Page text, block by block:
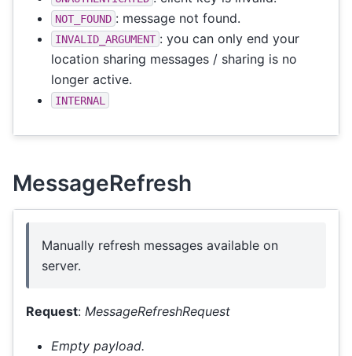
NOT_FOUND : message not found.
INVALID_ARGUMENT : you can only end your
location sharing messages / sharing is no
longer active.
INTERNAL
MessageRefresh
Manually refresh messages available on
server.
Request: MessageRefreshRequest
Empty payload.